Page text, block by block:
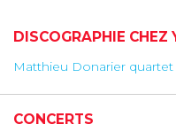
DISCOGRAPHIE CHEZ
Matthieu Donarier quartet
CONCERTS